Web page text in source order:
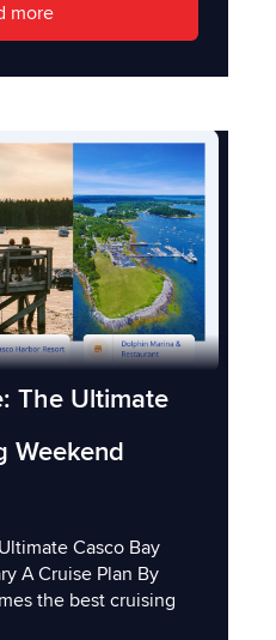
more
The Ultimate
Weekend
Casco Bay
A Cruise Plan By
the best cruising